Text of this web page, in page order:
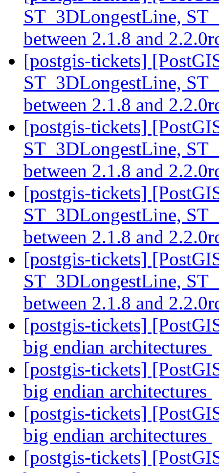
ST_3DLongestLine,
between 2.1.8 and
[postgis-tickets]
ST_3DLongestLine,
between 2.1.8 and
[postgis-tickets]
ST_3DLongestLine,
between 2.1.8 and
[postgis-tickets]
ST_3DLongestLine,
between 2.1.8 and
[postgis-tickets]
ST_3DLongestLine,
between 2.1.8 and
[postgis-tickets]
big endian architectures
[postgis-tickets]
big endian architectures
[postgis-tickets]
big endian architectures
[postgis-tickets]